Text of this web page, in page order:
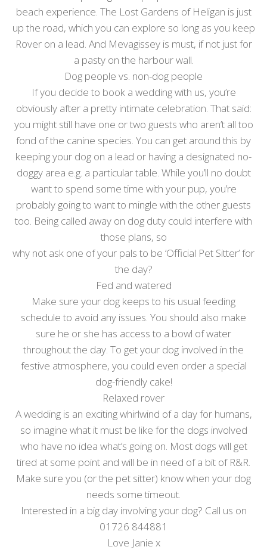
beach experience. The Lost Gardens of Heligan is just
up the road, which you can explore so long as you keep
Rover on a lead. And Mevagissey is must, if not just for
a pasty on the harbour wall.
Dog people vs. non-dog people
If you decide to book a wedding with us, you’re
obviously after a pretty intimate celebration. That said:
you might still have one or two guests who aren’t all too
fond of the canine species. You can get around this by
keeping your dog on a lead or having a designated no-
doggy area e.g. a particular table. While you’ll no doubt
want to spend some time with your pup, you’re
probably going to want to mingle with the other guests
too. Being called away on dog duty could interfere with
those plans, so
why not ask one of your pals to be ‘Official Pet Sitter’ for
the day?
Fed and watered
Make sure your dog keeps to his usual feeding
schedule to avoid any issues. You should also make
sure he or she has access to a bowl of water
throughout the day. To get your dog involved in the
festive atmosphere, you could even order a special
dog-friendly cake!
Relaxed rover
A wedding is an exciting whirlwind of a day for humans,
so imagine what it must be like for the dogs involved
who have no idea what’s going on. Most dogs will get
tired at some point and will be in need of a bit of R&R.
Make sure you (or the pet sitter) know when your dog
needs some timeout.
Interested in a big day involving your dog? Call us on
01726 844881
Love Janie x